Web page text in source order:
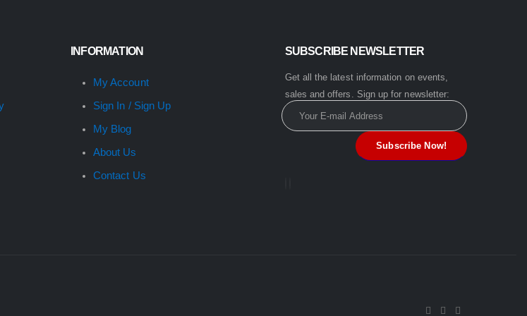
INFORMATION
My Account
Sign In / Sign Up
My Blog
About Us
Contact Us
SUBSCRIBE NEWSLETTER
Get all the latest information on events,
sales and offers. Sign up for newsletter: